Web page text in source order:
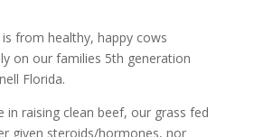
from healthy, happy cows
on our families 5th generation
Florida.
in raising clean beef, our grass fed
given steroids/hormones, nor